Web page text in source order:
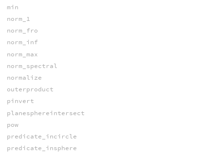
min
norm_1
norm_fro
norm_inf
norm_max
norm_spectral
normalize
outerproduct
pinvert
planesphereintersect
pow
predicate_incircle
predicate_insphere